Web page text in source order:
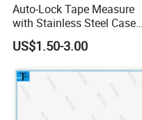
Auto-Lock Tape Measure
with Stainless Steel Case
(WW-TMC19)
US$1.50-3.00